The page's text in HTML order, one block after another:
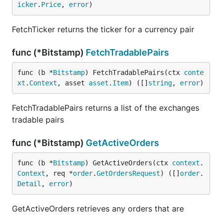
icker. Price, error)
FetchTicker returns the ticker for a currency pair
func (*Bitstamp) FetchTradablePairs
func (b *Bitstamp) FetchTradablePairs(ctx conte
xt . Context , asset asset . Item) ([] string, error)
FetchTradablePairs returns a list of the exchanges
tradable pairs
func (*Bitstamp) GetActiveOrders
func (b *Bitstamp) GetActiveOrders(ctx context .
Context , req *order.GetOrdersRequest) ([] order.
Detail , error)
GetActiveOrders retrieves any orders that are